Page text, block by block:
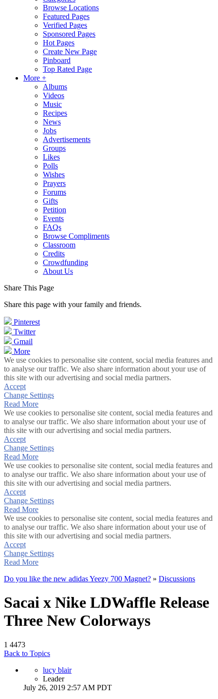
Browse Locations
Featured Pages
Verified Pages
Sponsored Pages
Hot Pages
Create New Page
Pinboard
Top Rated Page
More +
Albums
Videos
Music
Recipes
News
Jobs
Advertisements
Groups
Likes
Polls
Wishes
Prayers
Forums
Gifts
Petition
Events
FAQs
Browse Compliments
Classroom
Credits
Crowdfunding
About Us
Share This Page
Share this page with your family and friends.
Pinterest
Twitter
Gmail
More
We use cookies to personalise site content, social media features and
to analyse our traffic. We also share information about your use of
this site with our advertising and social media partners.
Accept
Change Settings
Read More
We use cookies to personalise site content, social media features and
to analyse our traffic. We also share information about your use of
this site with our advertising and social media partners.
Accept
Change Settings
Read More
We use cookies to personalise site content, social media features and
to analyse our traffic. We also share information about your use of
this site with our advertising and social media partners.
Accept
Change Settings
Read More
We use cookies to personalise site content, social media features and
to analyse our traffic. We also share information about your use of
this site with our advertising and social media partners.
Accept
Change Settings
Read More
Do you like the new adidas Yeezy 700 Magnet? » Discussions
Sacai x Nike LDWaffle Release
Three New Colorways
1 4473
Back to Topics
lucy blair
Leader
July 26, 2019 2:57 AM PDT